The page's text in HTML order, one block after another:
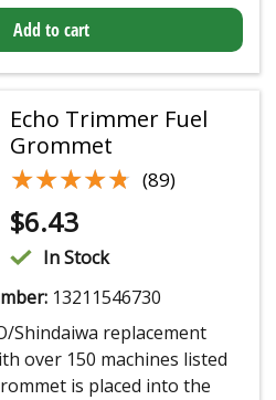
Add to cart
Echo Trimmer Fuel
Grommet
★★★★★
★★★★★ (89)
$6.43
In Stock
13211546730
Shindaiwa replacement
over 150 machines listed
is placed into the